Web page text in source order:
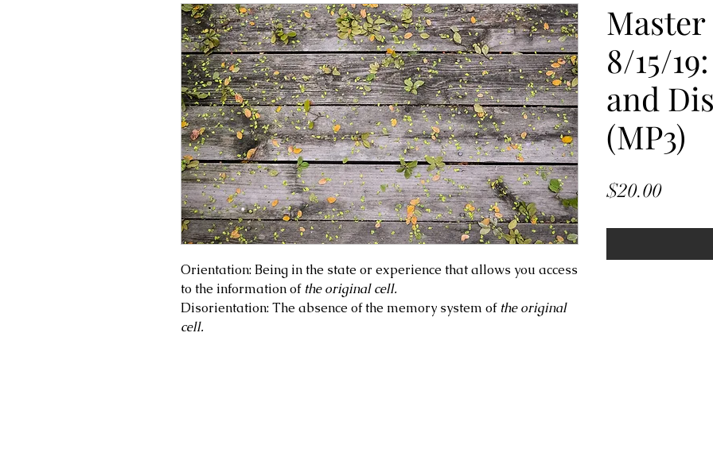
Orientation: Being in the state or experience that allows you access
to the information ofthe original cell.
Disorientation: The absence of the memory system of the original
cell.
Master
8/15/
and
(MP3)
$20.00Price